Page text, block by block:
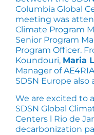
Columbia Global
meeting was
Climate Program
Senior Program
Program Officer.
Koundouri, Maria
Manager of
SDSN Europe
We are excited to
SDSN Global
Centers l Rio de
decarbonization